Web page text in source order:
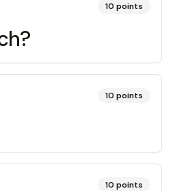
10 points
10 points
10 points